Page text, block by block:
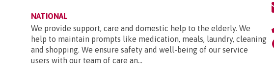
NATIONAL
We provide support, care and domestic help to the elderly. We
help to maintain prompts like medication, meals, laundry, cleaning
and shopping. We ensure safety and well-being of our service
users with our team of care an...